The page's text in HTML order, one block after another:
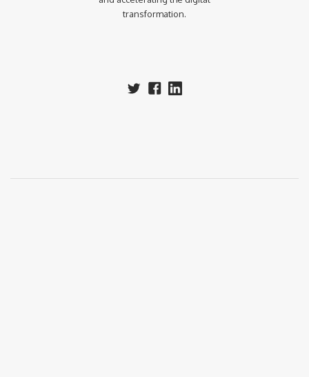
transformation.‍